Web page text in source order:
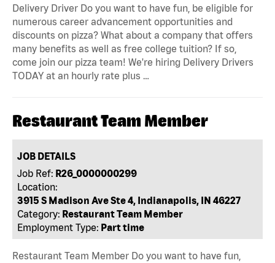
Delivery Driver Do you want to have fun, be eligible for
numerous career advancement opportunities and
discounts on pizza? What about a company that offers
many benefits as well as free college tuition? If so,
come join our pizza team! We're hiring Delivery Drivers
TODAY at an hourly rate plus …
Restaurant Team Member
JOB DETAILS
Job Ref: R26_0000000299
Location:
3915 S Madison Ave Ste 4, Indianapolis, IN 46227
Category: Restaurant Team Member
Employment Type: Part time
Restaurant Team Member Do you want to have fun,